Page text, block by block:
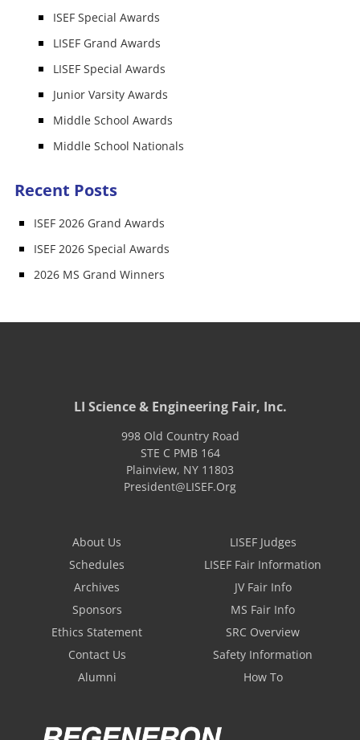
ISEF Special Awards
LISEF Grand Awards
LISEF Special Awards
Junior Varsity Awards
Middle School Awards
Middle School Nationals
Recent Posts
ISEF 2026 Grand Awards
ISEF 2026 Special Awards
2026 MS Grand Winners
LI Science & Engineering Fair, Inc.
998 Old Country Road
STE C PMB 164
Plainview, NY 11803
President@LISEF.Org
About Us
Schedules
Archives
Sponsors
Ethics Statement
Contact Us
Alumni
LISEF Judges
LISEF Fair Information
JV Fair Info
MS Fair Info
SRC Overview
Safety Information
How To